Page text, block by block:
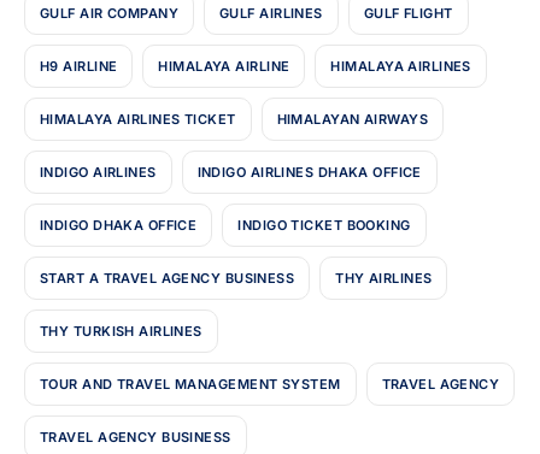
GULF AIR COMPANY GULF AIRLINES GULF FLIGHT
H9 AIRLINE HIMALAYA AIRLINE HIMALAYA AIRLINES
HIMALAYA AIRLINES TICKET HIMALAYAN AIRWAYS
INDIGO AIRLINES INDIGO AIRLINES DHAKA OFFICE
INDIGO DHAKA OFFICE INDIGO TICKET BOOKING
START A TRAVEL AGENCY BUSINESS THY AIRLINES
THY TURKISH AIRLINES
TOUR AND TRAVEL MANAGEMENT SYSTEM TRAVEL AGENCY
TRAVEL AGENCY BUSINESS